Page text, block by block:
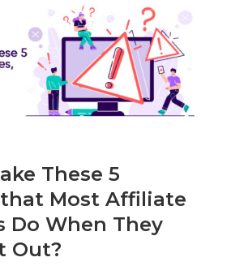
These 5
Most Affiliate
Do When They
Out?